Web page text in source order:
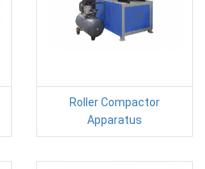
Roller Compactor
Apparatus